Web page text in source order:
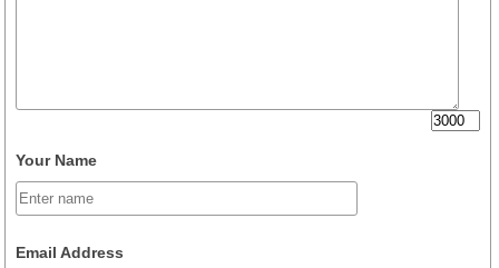
Your Name
Email Address